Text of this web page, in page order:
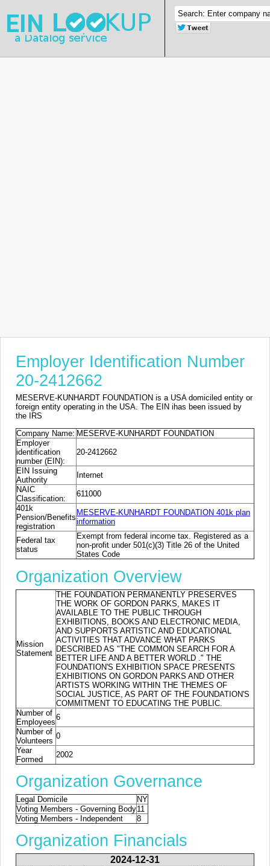
Employer Identification Number
20-2412662
MESERVE-KUNHARDT FOUNDATION is a USA domiciled entity or
foreign entity operating in the USA. The EIN ihas been issued by
the IRS
Company Name: MESERVE-KUNHARDT FOUNDATION
Employer
identification
number (EIN):
20-2412662
EIN Issuing
Authority
Internet
NAIC
Classification:
611000
401k
Pension/Benefits
registration
MESERVE-KUNHARDT FOUNDATION 401k plan
information
Federal tax
status
Exempt from federal income tax. Registered as a
non-profit under 501(c)(3) Title 26 of the United
States Code
Organization Overview
Mission
Statement
THE FOUNDATION PERMANENTLY PRESERVES
THE WORK OF GORDON PARKS, MAKES IT
AVAILABLE TO THE PUBLIC THROUGH
EXHIBITIONS, BOOKS AND ELECTRONIC MEDIA,
AND SUPPORTS ARTISTIC AND EDUCATIONAL
ACTIVITIES THAT ADVANCE WHAT PARKS
DESCRIBED AS "THE COMMON SEARCH FOR A
BETTER LIFE AND A BETTER WORLD ." THE
FOUNDATION'S EXHIBITION SPACE PRESENTS
EXHIBITIONS ON GORDON PARKS AND OTHER
ARTISTS WORKING WITHIN THE THEMES OF
SOCIAL JUSTICE, AS PART OF THE FOUNDATION'S
COMMITMENT TO EDUCATING THE PUBLIC.
Number of
Employees
6
Number of
Volunteers
0
Year
Formed
2002
Organization Governance
Legal Domicile
NY
Voting Members - Governing Body11
Voting Members - Independent
8
Organization Financials
2024-12-31